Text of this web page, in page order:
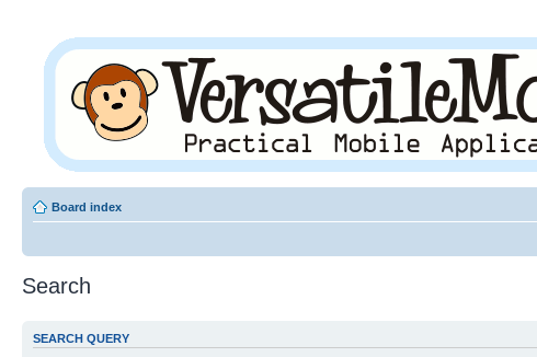
Board index
Search
SEARCH QUERY